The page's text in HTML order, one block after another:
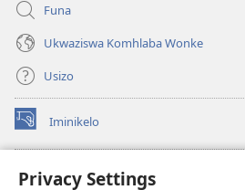
Privacy Settings
Funa
Ukwaziswa Komhlaba Wonke
Usizo
Iminikelo
(kuvuleka
ikhasi
I-ONLINE LIBRARY YeBhayibheli
(kuvuleka